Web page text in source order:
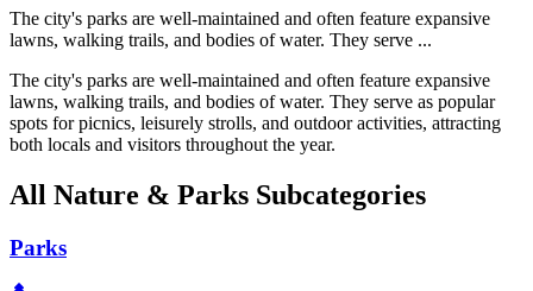
The city's parks are well-maintained and often feature expansive
lawns, walking trails, and bodies of water. They serve ...
The city's parks are well-maintained and often feature expansive
lawns, walking trails, and bodies of water. They serve as popular
spots for picnics, leisurely strolls, and outdoor activities, attracting
both locals and visitors throughout the year.
All Nature & Parks Subcategories
Parks